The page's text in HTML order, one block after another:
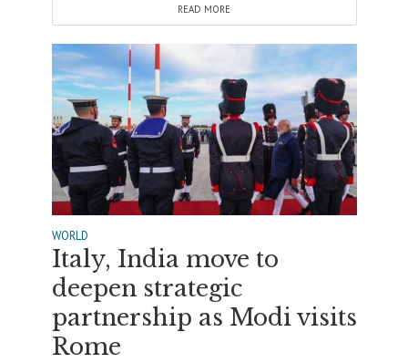
READ MORE
WORLD
Italy, India move to
deepen strategic
partnership as Modi visits
Rome